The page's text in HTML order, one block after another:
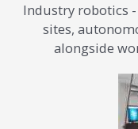
Industry robotics
sites,
alongside